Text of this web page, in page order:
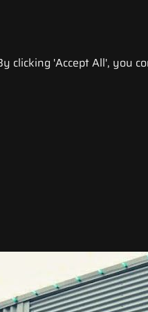
clicking 'Accept All', you